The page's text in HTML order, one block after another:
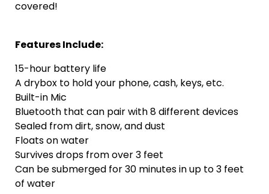
covered!
Features Include:
15-hour battery life
A drybox to hold your phone, cash, keys, etc.
Built-in Mic
Bluetooth that can pair with 8 different devices
Sealed from dirt, snow, and dust
Floats on water
Survives drops from over 3 feet
Can be submerged for 30 minutes in up to 3 feet
of water